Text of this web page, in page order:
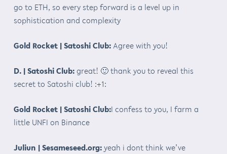
go to ETH, so every step forward is a level up in
sophistication and complexity
Gold Rocket | Satoshi Club:Agree with you!
D. | Satoshi Club:great! 🙂 thank you to reveal this
secret to Satoshi club! :+1:
Gold Rocket | Satoshi Club:I confess to you, I farm a
little UNFI on Binance
Juliun | Sesameseed.org:yeah i dont think we’ve